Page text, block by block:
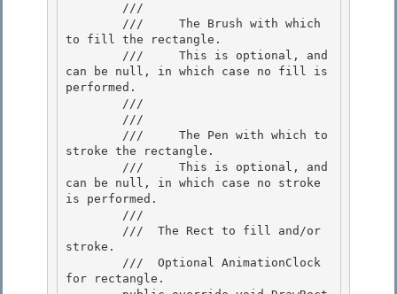
        ///
to fill the rectangle.
can be null, in which case no fill is
performed.
        ///
stroke the rectangle.
can be null, in which case no stroke
is performed.
        ///
The Rect to fill and/or
stroke.
        ///
Optional AnimationClock
for rectangle.